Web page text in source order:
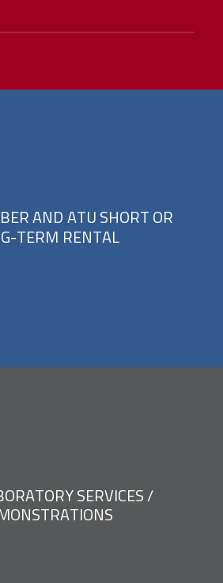
BERANDATUSHORTOR
G-TERM RENTAL
ORATORYSERVICES/
ONSTRATIONS